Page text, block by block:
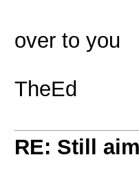
over to you
TheEd
RE: Still